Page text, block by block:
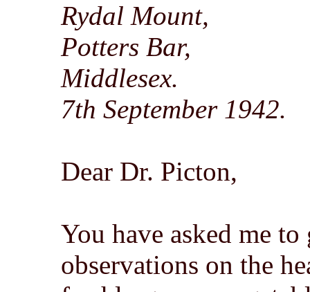
Rydal Mount,
Potters Bar,
Middlesex.
7th September 1942.
Dear Dr. Picton,
You have asked me
observations on the